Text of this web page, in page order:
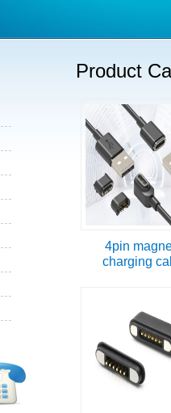
Read more
Product
4pin
charging